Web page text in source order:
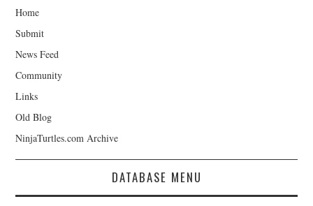
Home
Submit
News Feed
Community
Links
Old Blog
NinjaTurtles.com Archive
DATABASE MENU